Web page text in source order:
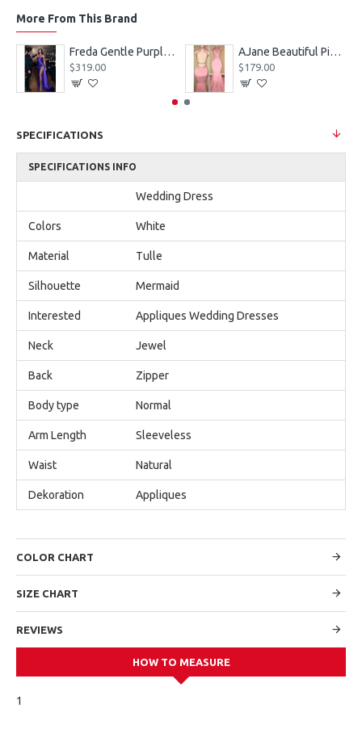
More From This Brand
Freda Gentle Purple Spaghetti Straps Side Slit Sheath Prom Dresses With Crystal
$319.00
AJane Beautiful Pink Halter Backless Appliques Mermaid Prom Dresses With Chapel Train
$179.00
SPECIFICATIONS
SPECIFICATIONS INFO
Wedding Dress
Colors White
Material Tulle
Silhouette Mermaid
Interested Appliques Wedding Dresses
Neck Jewel
Back Zipper
Body type Normal
Arm Length Sleeveless
Waist Natural
Dekoration Appliques
COLOR CHART
SIZE CHART
REVIEWS
HOW TO MEASURE
1